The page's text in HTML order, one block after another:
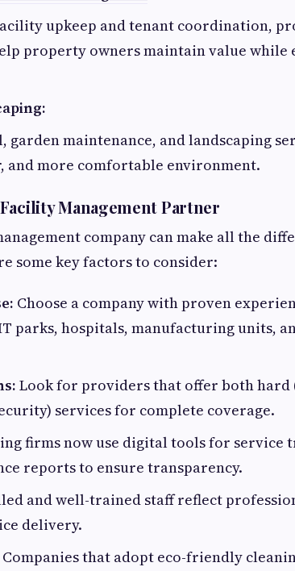
upkeep and tenant coordination,
property owners maintain value while
garden maintenance, and landscaping
and more comfortable environment.
Management Partner
company can make all the
some key factors to consider:
Choose a company with proven
parks, hospitals, manufacturing units,
Look for providers that offer both hard
services for complete coverage.
firms now use digital tools for service
reports to ensure transparency.
and well-trained staff reflect
delivery.
Companies that adopt eco-friendly